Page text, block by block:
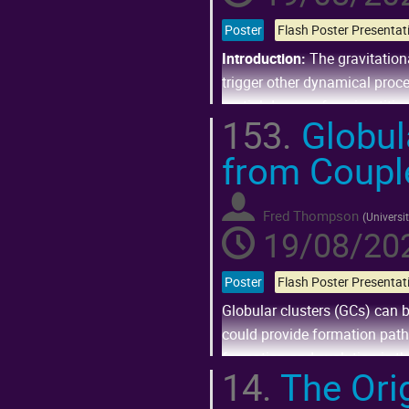
Poster
Introduction:The
trigger other dynamical
partial degree of
to
contribution
page
153.
from
Fred Thompson (
19/08/
Poster
Globular clusters (GCs) can
could provide formation
formation and evolution is
Several...
14. The